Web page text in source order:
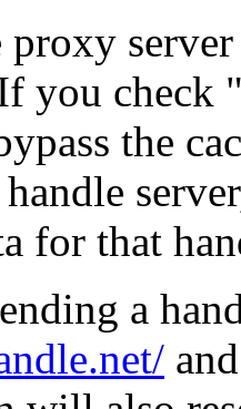
you check
the
for that
a